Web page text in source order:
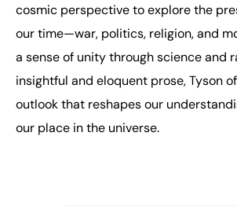
cosmic perspective to explore the
our time—war, politics, religion, and
a sense of unity through science and
insightful and eloquent prose, Tyson
outlook that reshapes our
our place in the universe.